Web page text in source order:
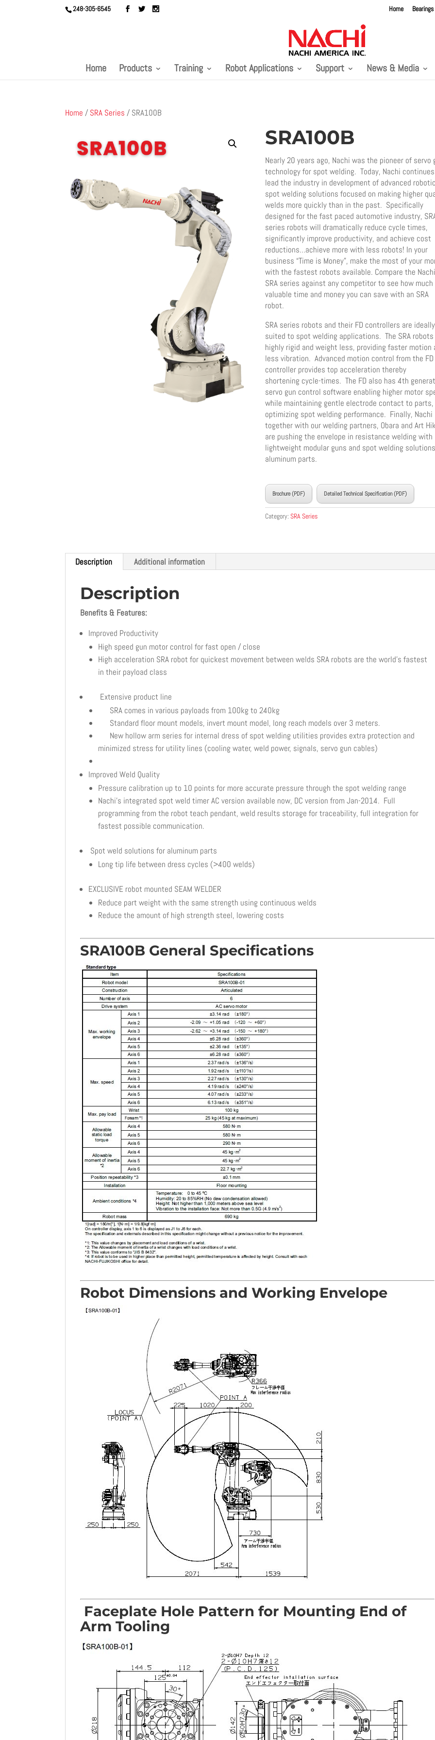
248-305-6545 Home Bearings
Home Products Training Robot Applications Support News & Media
Home / SRA Series / SRA100B
SRA100B
Nearly 20 years ago, Nachi was the pioneer of servo
technology for spot welding. Today, Nachi
lead the industry in development of advanced
spot welding solutions focused on making higher
welds more quickly than in the past. Specifically
designed for the fast paced automotive industry,
series robots will dramatically reduce cycle times,
significantly improve productivity, and achieve cost
reductions…achieve more with less robots! In your
business “Time is Money”, make the most of your
with the fastest robots available. Compare the
SRA series against any competitor to see how much
valuable time and money you can save with an SRA
robot.
SRA series robots and their FD controllers are ideally
suited to spot welding applications. The SRA
highly rigid and weight less, providing faster motion
less vibration. Advanced motion control from the FD
controller provides top acceleration thereby
shortening cycle-times. The FD also has 4th
servo gun control software enabling higher motor
while maintaining gentle electrode contact to parts,
optimizing spot welding performance. Finally, Nachi
together with our welding partners, Obara and Art
are pushing the envelope in resistance welding with
lightweight modular guns and spot welding
aluminum parts.
Brochure (PDF) Detailed Technical Specification (PDF)
Category: SRA Series
Description Additional information
Description
Benefits & Features:
Improved Productivity
High speed gun motor control for fast open / close
High acceleration SRA robot for quickest movement between welds SRA robots are the world’s fastest
in their payload class
Extensive product line
SRA comes in various payloads from 100kg to 240kg
Standard floor mount models, invert mount model, long reach models over 3 meters.
New hollow arm series for internal dress of spot welding utilities provides extra protection and
minimized stress for utility lines (cooling water, weld power, signals, servo gun cables)
Improved Weld Quality
Pressure calibration up to 10 points for more accurate pressure through the spot welding range
Nachi’s integrated spot weld timer AC version available now, DC version from Jan-2014. Full
programming from the robot teach pendant, weld results storage for traceability, full integration for
fastest possible communication.
Spot weld solutions for aluminum parts
Long tip life between dress cycles (>400 welds)
EXCLUSIVE robot mounted SEAM WELDER
Reduce part weight with the same strength using continuous welds
Reduce the amount of high strength steel, lowering costs
SRA100B General Specifications
Robot Dimensions and Working Envelope
Faceplate Hole Pattern for Mounting End of
Arm Tooling